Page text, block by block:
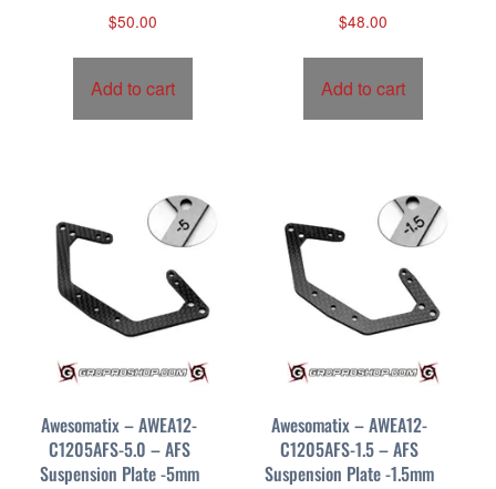
$50.00
Add to cart
$48.00
Add to cart
Awesomatix – AWEA12-
C1205AFS-5.0 – AFS
Suspension Plate -5mm
Awesomatix – AWEA12-
C1205AFS-1.5 – AFS
Suspension Plate -1.5mm